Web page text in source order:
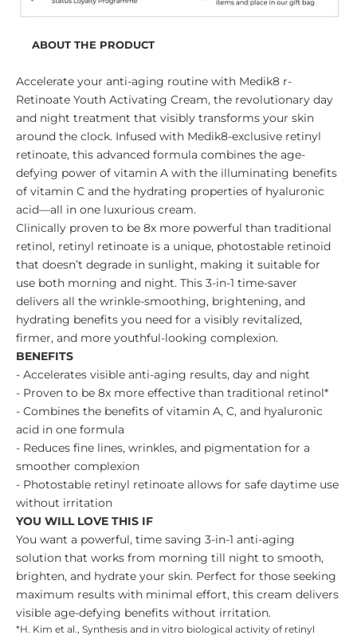
ABOUT THE PRODUCT
Accelerate your anti-aging routine with Medik8 r-
Retinoate Youth Activating Cream, the revolutionary day
and night treatment that visibly transforms your skin
around the clock. Infused with Medik8-exclusive retinyl
retinoate, this advanced formula combines the age-
defying power of vitamin A with the illuminating benefits
of vitamin C and the hydrating properties of hyaluronic
acid—all in one luxurious cream.
Clinically proven to be 8x more powerful than traditional
retinol, retinyl retinoate is a unique, photostable retinoid
that doesn’t degrade in sunlight, making it suitable for
use both morning and night. This 3-in-1 time-saver
delivers all the wrinkle-smoothing, brightening, and
hydrating benefits you need for a visibly revitalized,
firmer, and more youthful-looking complexion.
BENEFITS
- Accelerates visible anti-aging results, day and night
- Proven to be 8x more effective than traditional retinol*
- Combines the benefits of vitamin A, C, and hyaluronic
acid in one formula
- Reduces fine lines, wrinkles, and pigmentation for a
smoother complexion
- Photostable retinyl retinoate allows for safe daytime use
without irritation
YOU WILL LOVE THIS IF
You want a powerful, time saving 3-in-1 anti-aging
solution that works from morning till night to smooth,
brighten, and hydrate your skin. Perfect for those seeking
maximum results with minimal effort, this cream delivers
visible age-defying benefits without irritation.
*H. Kim et al., Synthesis and in vitro biological activity of retinyl